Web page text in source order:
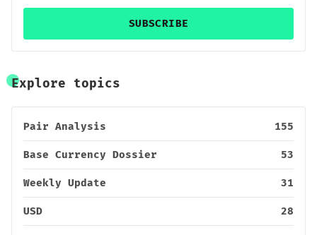
SUBSCRIBE
Explore topics
Pair Analysis 155
Base Currency Dossier 53
Weekly Update 31
USD 28